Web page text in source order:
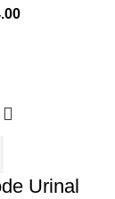
Urinal